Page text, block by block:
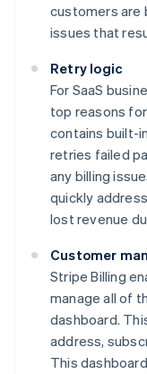
customers are
issues that
Retry logic
For SaaS
top reasons
contains built-
retries failed
any billing
quickly
lost revenue
Customer
Stripe Billing
manage all of
dashboard.
address,
This